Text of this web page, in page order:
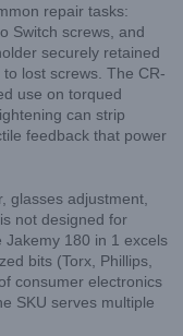
repair tasks:
Switch screws, and
securely retained
lost screws. The CR-
use on torqued
can strip
feedback that power
glasses adjustment,
not designed for
180 in 1 excels
bits (Torx, Phillips,
consumer electronics
SKU serves multiple